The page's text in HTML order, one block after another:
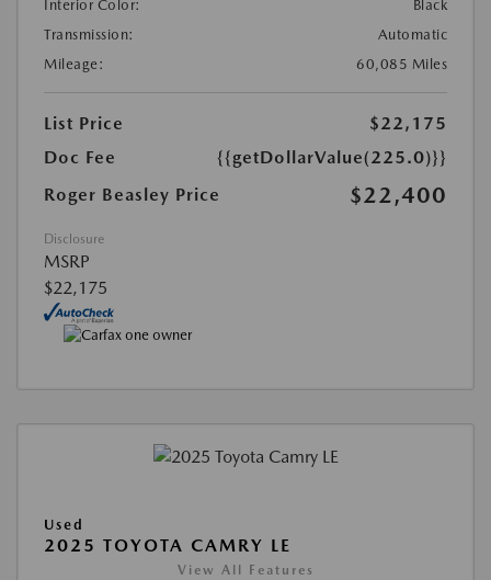
Interior Color:
Black
Transmission:
Automatic
Mileage:
60,085 Miles
List Price
$22,175
Doc Fee
{{getDollarValue(225.0)}}
Roger Beasley Price
$22,400
Disclosure
MSRP
$22,175
Used
2025 TOYOTA CAMRY LE
View All Features